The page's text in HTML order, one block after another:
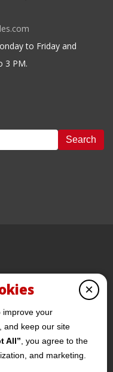
to Friday and
3 PM.
Search
×
improve your
and keep our site
All” , you agree to the
and marketing.